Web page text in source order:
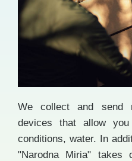
We collect and send
devices that allow
conditions, water. In
"Narodna Miria" takes